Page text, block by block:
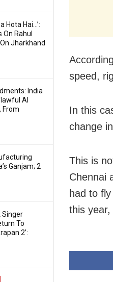
Hota Hai…’:
On Rahul
Jharkhand
India
AI
From
Ganjam; 2
Singer
To
2’:
speed,
In this
change
This is
Chennai
had to
this